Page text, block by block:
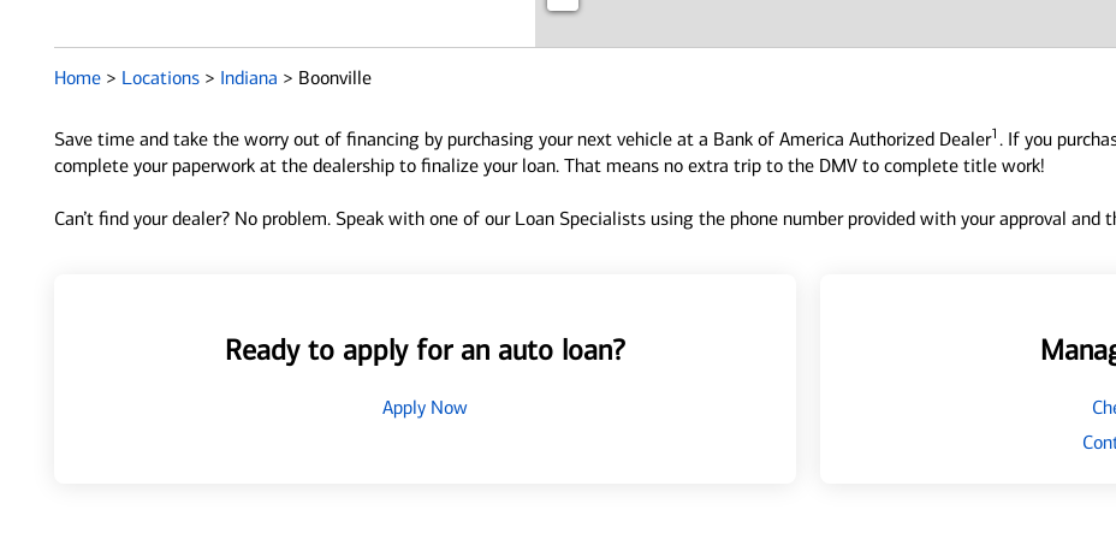
Home > Locations > Indiana > Boonville
Save time and take the worry out of financing by purchasing your next vehicle at a Bank of America Authorized Dealer1 . If you
complete your paperwork at the dealership to finalize your loan. That means no extra trip to the DMV to complete title work!
Can’t find your dealer? No problem. Speak with one of our Loan Specialists using the phone number provided with your approval and
Ready to apply for an auto loan?
Apply Now